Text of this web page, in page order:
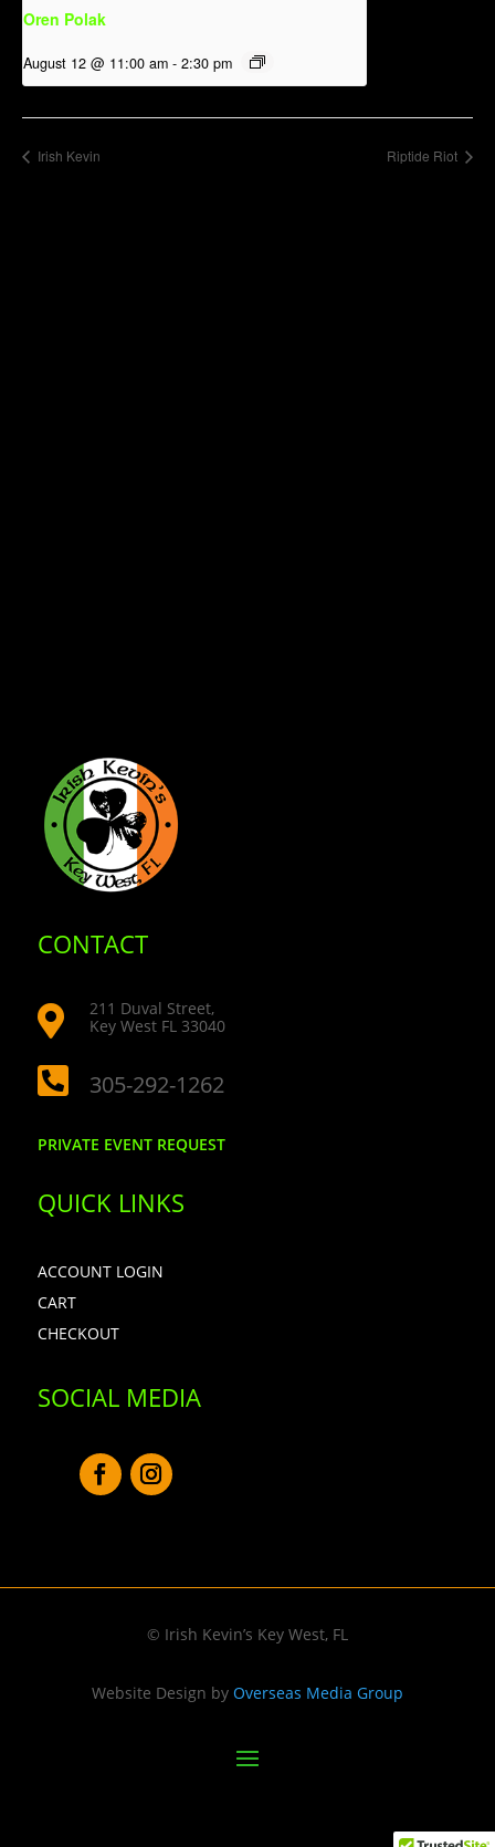
Oren Polak
August 12 @ 11:00 am - 2:30 pm
Irish Kevin Riptide Riot
CONTACT

211 Duval Street,
Key West FL 33040
 305-292-1262
PRIVATE EVENT REQUEST
QUICK LINKS
ACCOUNT LOGIN
CART
CHECKOUT
SOCIAL MEDIA
© Irish Kevin’s Key West, FL
Website Design by Overseas Media Group